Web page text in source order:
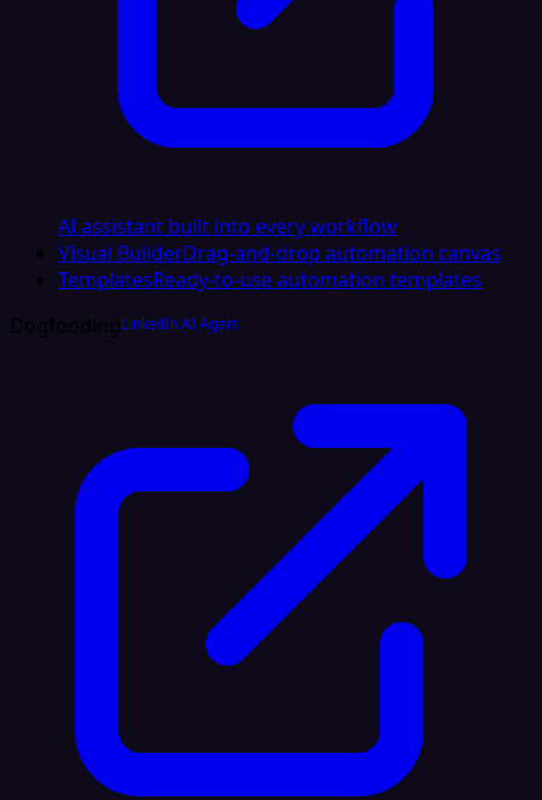
AI assistant built into every workflow
Visual BuilderDrag-and-drop automation canvas
TemplatesReady-to-use automation templates
DogfoodingLinkedIn AI Agent